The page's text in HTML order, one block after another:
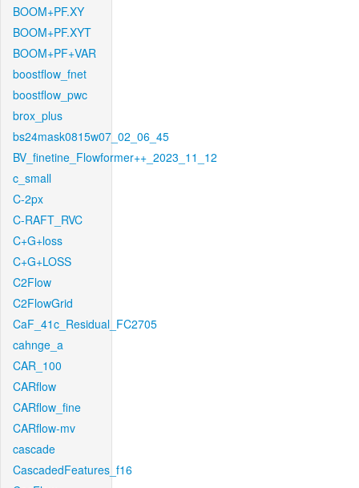
BOOM+PF.XY
BOOM+PF.XYT
BOOM+PF+VAR
boostflow_fnet
boostflow_pwc
brox_plus
bs24mask0815w07_02_06_45
BV_finetine_Flowformer++_2023_11_12
c_small
C-2px
C-RAFT_RVC
C+G+loss
C+G+LOSS
C2Flow
C2FlowGrid
CaF_41c_Residual_FC2705
cahnge_a
CAR_100
CARflow
CARflow_fine
CARflow-mv
cascade
CascadedFeatures_f16